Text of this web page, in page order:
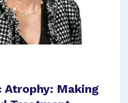
Atrophy: Making